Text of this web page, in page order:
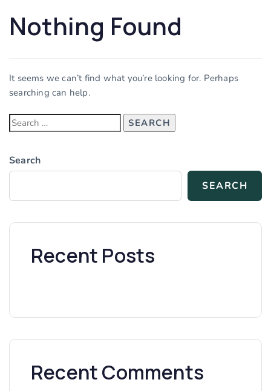
Nothing Found
It seems we can’t find what you’re looking for. Perhaps
searching can help.
Search
SEARCH
Recent Posts
Recent Comments